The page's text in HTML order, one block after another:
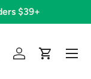
$39+
Log inCart
Menu